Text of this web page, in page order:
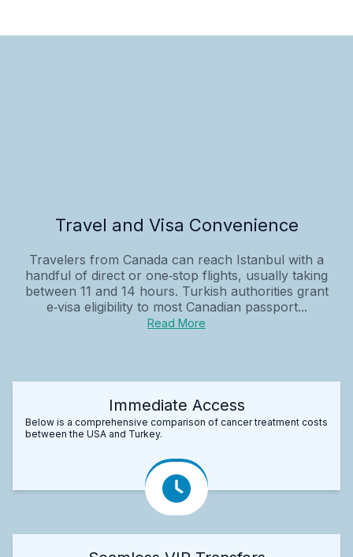
Travel and Visa Convenience
Travelers from Canada can reach Istanbul with a
handful of direct or one‑stop flights, usually taking
between 11 and 14 hours. Turkish authorities grant
e‑visa eligibility to most Canadian passport...
Read More
Immediate Access
Below is a comprehensive comparison of cancer treatment costs
between the USA and Turkey.